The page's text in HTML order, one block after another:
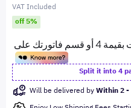
VAT Included
off 5%
Split it into 4
Will be delivered byWithin 2 -